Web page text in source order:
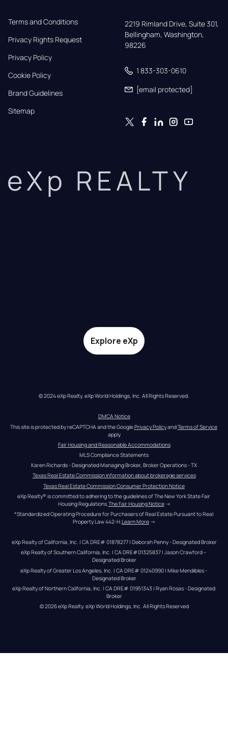
Terms and Conditions
Privacy Rights Request
Privacy Policy
Cookie Policy
Brand Guidelines
Sitemap
2219 Rimland Drive, Suite 301,
Bellingham, Washington,
98226
1 833-303-0610
[email protected]
eXp REALTY
Explore eXp
© 2024 eXp Realty. eXp World Holdings, Inc. All Rights Reserved.
DMCA Notice
This site is protected by reCAPTCHA and the Google Privacy Policy and Terms of Service
apply
Fair Housing and Reasonable Accommodations
MLS Compliance Statements
Karen Richards - Designated Managing Broker, Broker Operations - TX
Texas Real Estate Commission information about brokerage services
Texas Real Estate Commission Consumer Protection Notice
eXp Realty® is committed to adhering to the guidelines of The New York State Fair
Housing Regulations. The Fair Housing Notice →
*Standardized Operating Procedure for Purchasers of Real Estate Pursuant to Real
Property Law 442-H.Learn More →
eXp Realty of California, Inc. | CA DRE# 01878277 | Deborah Penny - Designated Broker
eXp Realty of Southern California, Inc. | CA DRE#01325837 | Jason Crawford –
Designated Broker
eXp Realty of Greater Los Angeles, Inc. | CA DRE# 01240990 | Mike Mendibles -
Designated Broker
eXp Realty of Northern California, Inc. | CA DRE# 01951343 | Ryan Rosas - Designated
Broker
© 2026eXp Realty. eXp World Holdings, Inc. All Rights Reserved